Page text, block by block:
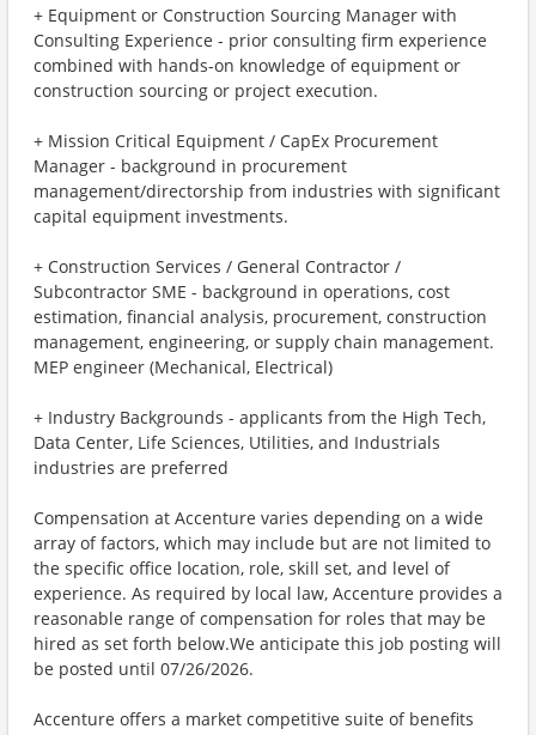
+ Equipment or Construction Sourcing Manager with
Consulting Experience - prior consulting firm experience
combined with hands-on knowledge of equipment or
construction sourcing or project execution.
+ Mission Critical Equipment / CapEx Procurement
Manager - background in procurement
management/directorship from industries with significant
capital equipment investments.
+ Construction Services / General Contractor /
Subcontractor SME - background in operations, cost
estimation, financial analysis, procurement, construction
management, engineering, or supply chain management.
MEP engineer (Mechanical, Electrical)
+ Industry Backgrounds - applicants from the High Tech,
Data Center, Life Sciences, Utilities, and Industrials
industries are preferred
Compensation at Accenture varies depending on a wide
array of factors, which may include but are not limited to
the specific office location, role, skill set, and level of
experience. As required by local law, Accenture provides a
reasonable range of compensation for roles that may be
hired as set forth below.We anticipate this job posting will
be posted until 07/26/2026.
Accenture offers a market competitive suite of benefits